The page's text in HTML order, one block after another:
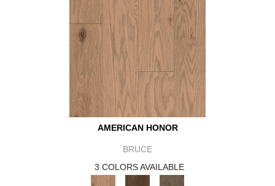
AMERICAN HONOR
BRUCE
3 COLORS AVAILABLE